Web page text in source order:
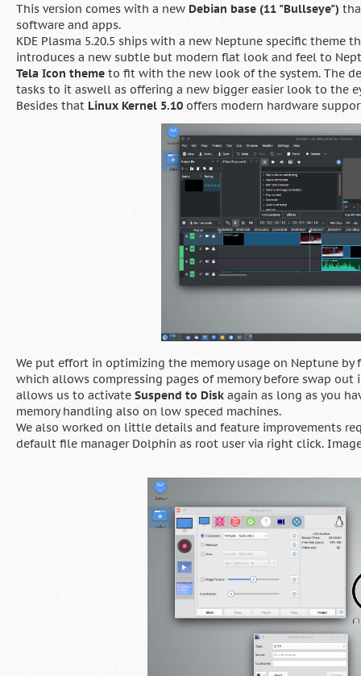
This version comes with a new Debian base (11 "Bullseye")
software and apps.
KDE Plasma 5.20.5 ships with a new Neptune specific theme
introduces a new subtle but modern flat look and feel to
Tela Icon theme to fit with the new look of the system. The
tasks to it aswell as offering a new bigger easier look to the
Besides that Linux Kernel 5.10 offers modern hardware
We put effort in optimizing the memory usage on Neptune
which allows compressing pages of memory before swap
allows us to activate Suspend to Disk again as long as you
memory handling also on low speced machines.
We also worked on little details and feature improvements
default file manager Dolphin as root user via right click.